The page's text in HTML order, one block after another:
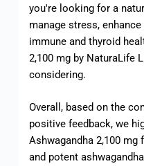
you're looking for a
manage stress,
immune and thyroid
2,100 mg by NaturaLife
considering.
Overall, based on the
positive feedback, we
Ashwagandha 2,100
and potent